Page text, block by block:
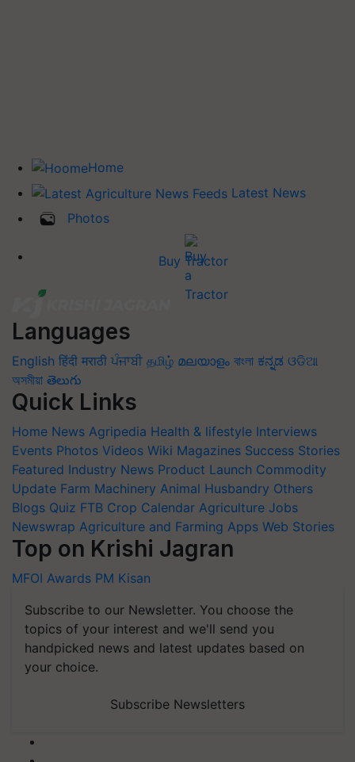
Home
Latest News
Photos
Buy Tractor
Languages
English हिंदी मराठी ਪੰਜਾਬੀ தமிழ் മലയാളം বাংলা ಕನ್ನಡ ଓଡିଆ
অসমীয়া తెలుగు
Quick Links
Home News Agripedia Health & lifestyle Interviews
Events Photos Videos Wiki Magazines Success Stories
Featured Industry News Product Launch Commodity
Update Farm Machinery Animal Husbandry Others
Blogs Quiz FTB Crop Calendar Agriculture Jobs
Newswrap Agriculture and Farming Apps Web Stories
Top on Krishi Jagran
MFOI Awards PM Kisan
Subscribe to our Newsletter. You choose the
topics of your interest and we'll send you
handpicked news and latest updates based on
your choice.
Subscribe Newsletters